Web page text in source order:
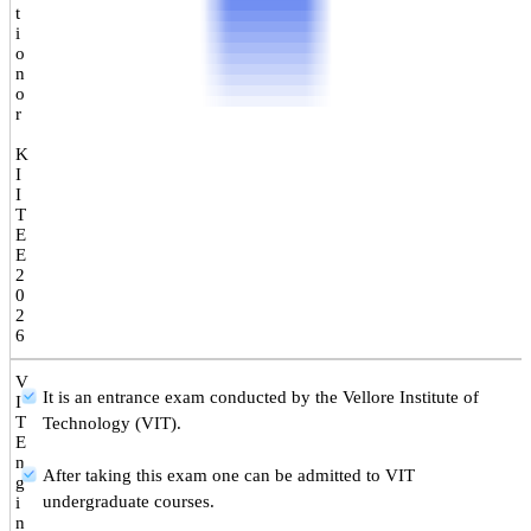
t
i
o
n
o
r
K
I
I
T
E
E
2
0
2
6
V
I
T
E
n
g
i
n
It is an entrance exam conducted by the Vellore Institute of
Technology (VIT).
After taking this exam one can be admitted to VIT
undergraduate courses.